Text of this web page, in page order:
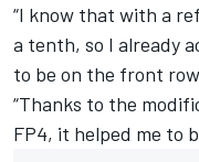
“I know that with a
a tenth, so I already
to be on the front
“Thanks to the
FP4, it helped me to